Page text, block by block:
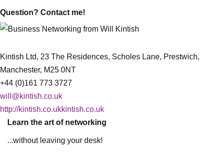
Question? Contact me!
Kintish Ltd, 23 The Residences, Scholes Lane, Prestwich,
Manchester, M25 0NT
+44 (0)161 773 3727
will@kintish.co.uk
http://kintish.co.ukkintish.co.uk
Learn the art of networking
...without leaving your desk!